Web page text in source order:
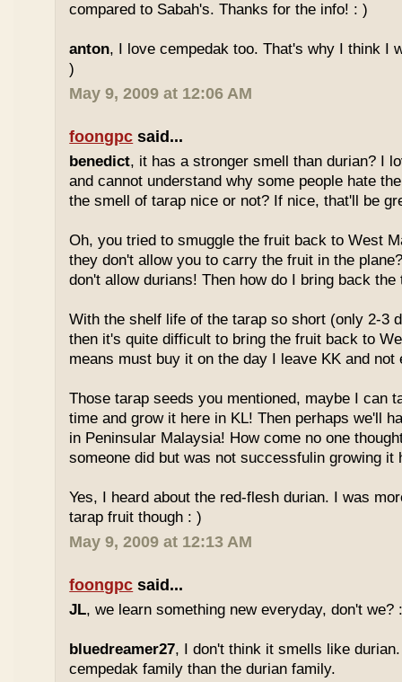
compared to Sabah's. Thanks for the info! : )
anton, I love cempedak too. That's why I think I
)
May 9, 2009 at 12:06 AM
foongpc said...
benedict, it has a stronger smell than durian? I
and cannot understand why some people hate
the smell of tarap nice or not? If nice, that'll be
Oh, you tried to smuggle the fruit back to West
they don't allow you to carry the fruit in the
don't allow durians! Then how do I bring back
With the shelf life of the tarap so short (only 2-3
then it's quite difficult to bring the fruit back to
means must buy it on the day I leave KK and not
Those tarap seeds you mentioned, maybe I can
time and grow it here in KL! Then perhaps we'll
in Peninsular Malaysia! How come no one
someone did but was not successfulin growing it
Yes, I heard about the red-flesh durian. I was
tarap fruit though : )
May 9, 2009 at 12:13 AM
foongpc said...
JL, we learn something new everyday, don't we?
bluedreamer27, I don't think it smells like
cempedak family than the durian family.